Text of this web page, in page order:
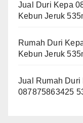
Jual Duri Kepa
Kebun Jeruk
Rumah Duri
Kebun Jeruk
Jual Rumah Duri
087875863425